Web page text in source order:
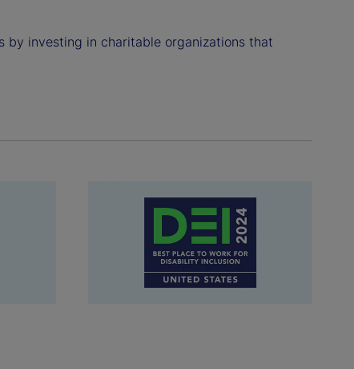
by investing in charitable organizations that